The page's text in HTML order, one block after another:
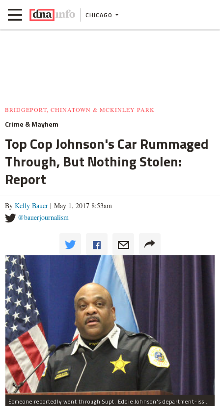
CHICAGO
BRIDGEPORT, CHINATOWN & MCKINLEY PARK
Crime & Mayhem
Top Cop Johnson's Car Rummaged
Through, But Nothing Stolen:
Report
By Kelly Bauer | May 1, 2017 8:53am
@bauerjournalism
Someone reportedly went through Supt. Eddie Johnson's department-issued car over the weekend.